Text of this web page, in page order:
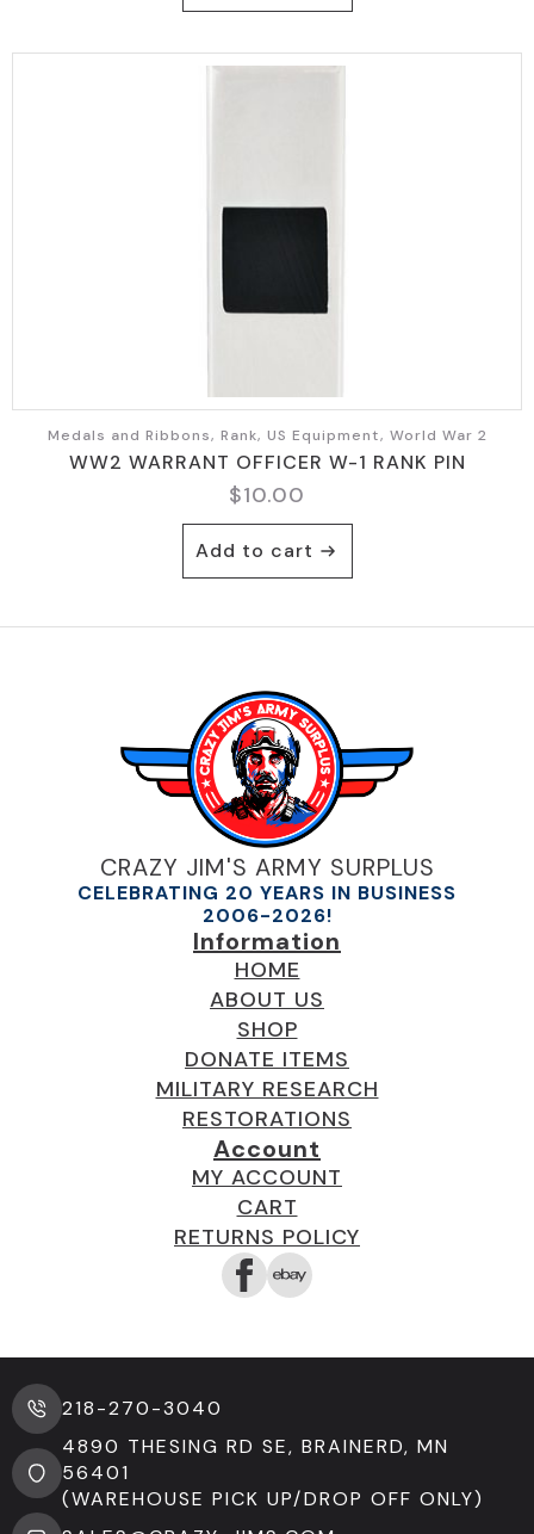
Medals and Ribbons, Rank, US Equipment, World War 2
WW2 WARRANT OFFICER W-1 RANK PIN
$10.00
Add to cart
CRAZY JIM'S ARMY SURPLUS
CELEBRATING 20 YEARS IN BUSINESS
2006-2026!
Information
HOME
ABOUT US
SHOP
DONATE ITEMS
MILITARY RESEARCH
RESTORATIONS
Account
MY ACCOUNT
CART
RETURNS POLICY
218-270-3040
4890 THESING RD SE, BRAINERD, MN
56401
(WAREHOUSE PICK UP/DROP OFF ONLY)